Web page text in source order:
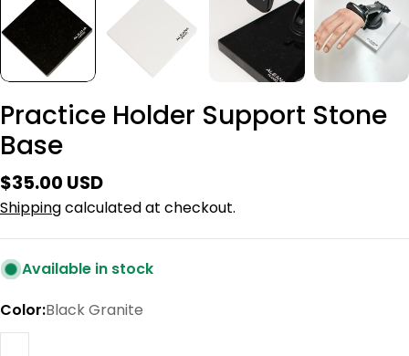
Practice Holder Support Stone
Base
Regular
price
$35.00 USD
Shippingcalculated at checkout.
Available in stock
Color:Black Granite